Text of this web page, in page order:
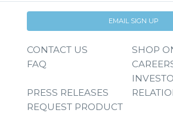
EMAIL SIGN UP
CONTACT US
SHOP
FAQ
PRESS RELEASES
REQUEST PRODUCT